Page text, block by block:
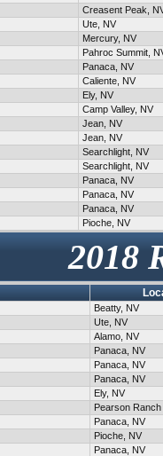
Creasent Peak,
Ute, NV
Mercury, NV
Pahroc Summit,
Panaca, NV
Caliente, NV
Ely, NV
Camp Valley, NV
Jean, NV
Jean, NV
Searchlight, NV
Searchlight, NV
Panaca, NV
Panaca, NV
Panaca, NV
Pioche, NV
2018
Beatty, NV
Ute, NV
Alamo, NV
Panaca, NV
Panaca, NV
Panaca, NV
Ely, NV
Pearson Ranch
Panaca, NV
Pioche, NV
Panaca, NV